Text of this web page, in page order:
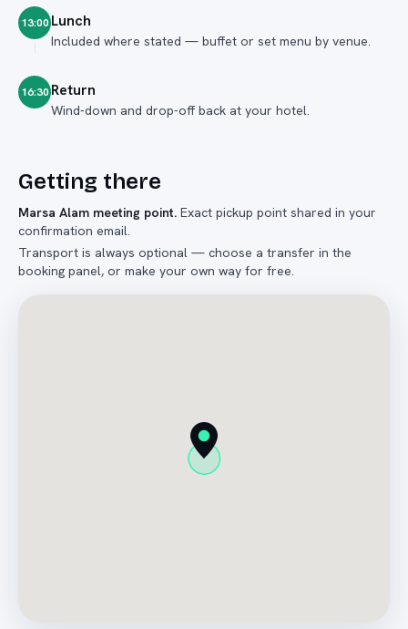
13:00 Lunch
Included where stated — buffet or set menu by venue.
16:30 Return
Wind-down and drop-off back at your hotel.
Getting there
Marsa Alam meeting point. Exact pickup point shared in your
confirmation email.
Transport is always optional — choose a transfer in the
booking panel, or make your own way for free.